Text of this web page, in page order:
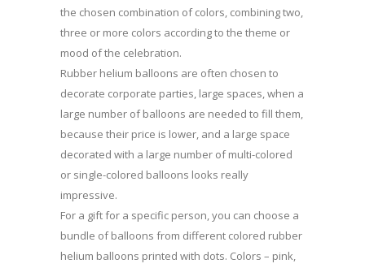
the chosen combination of colors, combining two,
three or more colors according to the theme or
mood of the celebration.
Rubber helium balloons are often chosen to
decorate corporate parties, large spaces, when a
large number of balloons are needed to fill them,
because their price is lower, and a large space
decorated with a large number of multi-colored
or single-colored balloons looks really
impressive.
For a gift for a specific person, you can choose a
bundle of balloons from different colored rubber
helium balloons printed with dots. Colors – pink,